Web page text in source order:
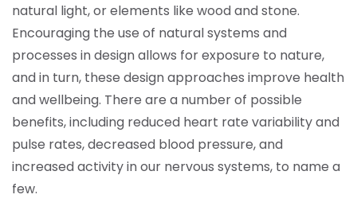
natural light, or elements like wood and stone.
Encouraging the use of natural systems and
processes in design allows for exposure to nature,
and in turn, these design approaches improve health
and wellbeing. There are a number of possible
benefits, including reduced heart rate variability and
pulse rates, decreased blood pressure, and
increased activity in our nervous systems, to name a
few.